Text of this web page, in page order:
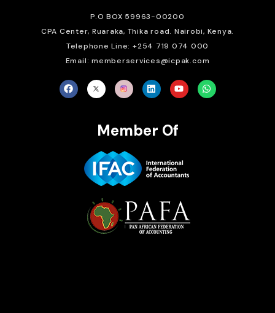
P.O BOX 59963-00200
CPA Center, Ruaraka, Thika road. Nairobi, Kenya.
Telephone Line: +254 719 074 000
Email: memberservices@icpak.com
Member Of